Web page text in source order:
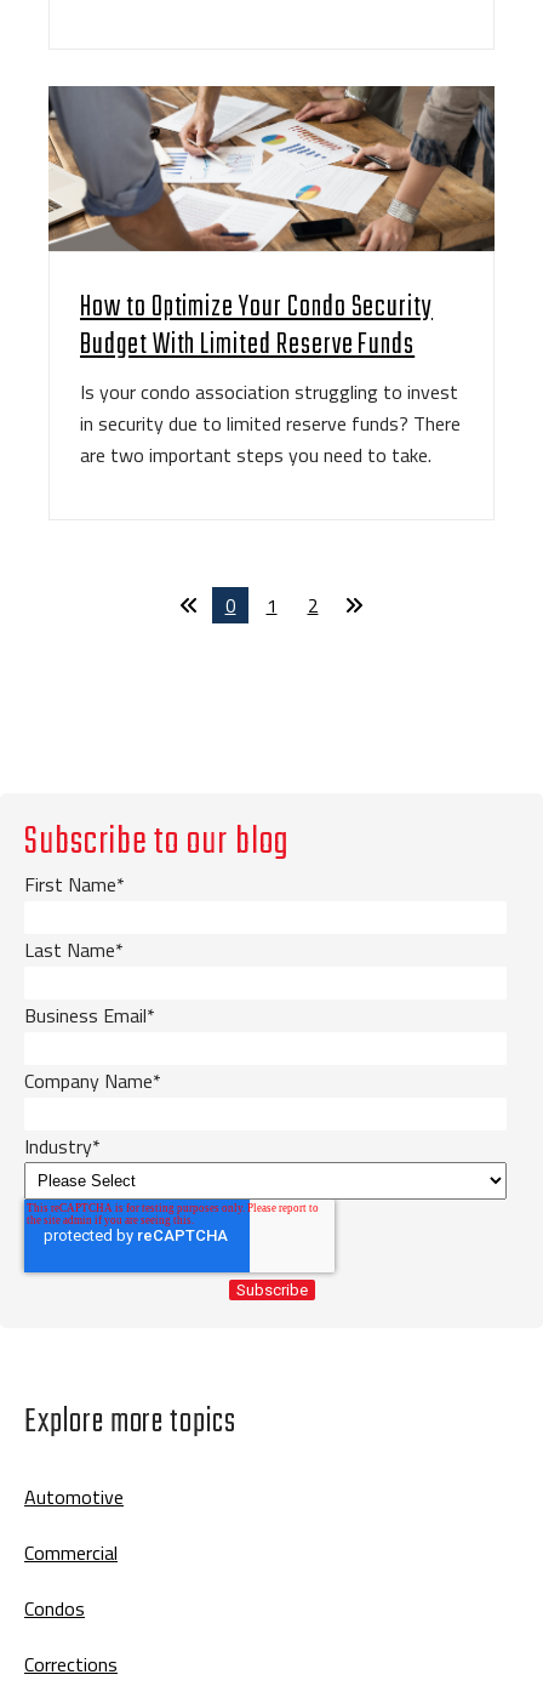
How to Optimize Your Condo Security
Budget With Limited Reserve Funds
Is your condo association struggling to invest
in security due to limited reserve funds? There
are two important steps you need to take.
0 1 2
Subscribe to our blog
First Name*
Last Name*
Business Email*
Company Name*
Industry*
Explore more topics
Automotive
Commercial
Condos
Corrections